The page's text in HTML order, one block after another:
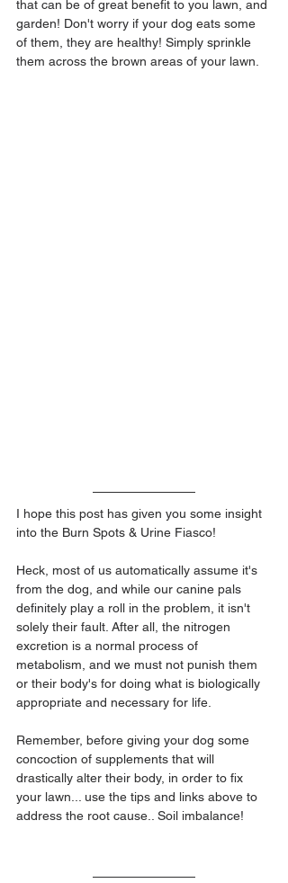
that can be of great benefit to you lawn, and
garden! Don't worry if your dog eats some
of them, they are healthy! Simply sprinkle
them across the brown areas of your lawn.
I hope this post has given you some insight
into the Burn Spots & Urine Fiasco!
Heck, most of us automatically assume it's
from the dog, and while our canine pals
definitely play a roll in the problem, it isn't
solely their fault. After all, the nitrogen
excretion is a normal process of
metabolism, and we must not punish them
or their body's for doing what is biologically
appropriate and necessary for life.
Remember, before giving your dog some
concoction of supplements that will
drastically alter their body, in order to fix
your lawn... use the tips and links above to
address the root cause.. Soil imbalance!